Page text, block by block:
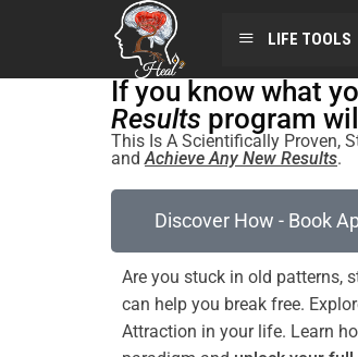
LIFE TOOLS
If you know what
Results program
This Is A Scientifically Proven,
andAchieve Any New Results.
Discover How - Book
Are you stuck in old patterns,
can help you break free.
Attraction in your life. Learn